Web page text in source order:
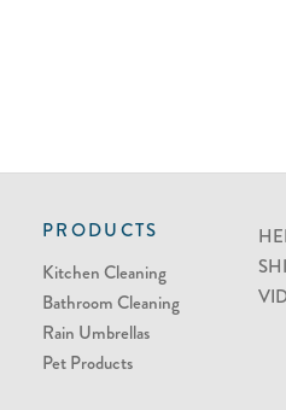
PRODUCTS
Kitchen Cleaning
Bathroom Cleaning
Rain Umbrellas
Pet Products